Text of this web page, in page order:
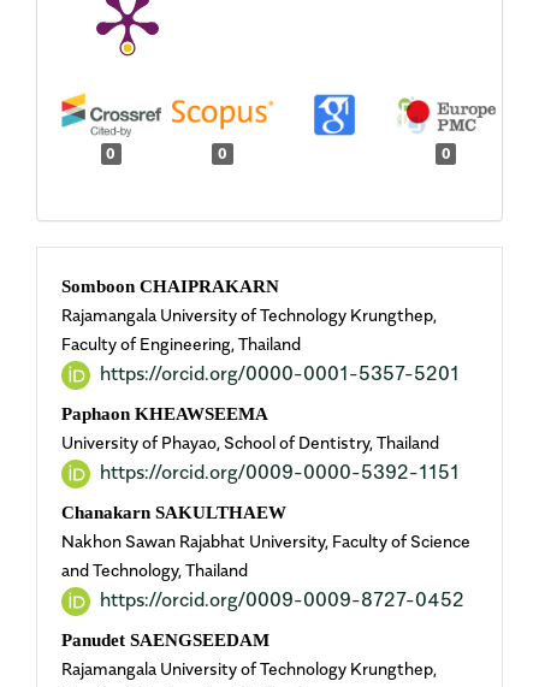
0 0 0
Main
Article
Content
Somboon CHAIPRAKARN
Rajamangala University of Technology Krungthep,
Faculty of Engineering, Thailand
https://orcid.org/0000-0001-5357-5201
Paphaon KHEAWSEEMA
University of Phayao, School of Dentistry, Thailand
https://orcid.org/0009-0000-5392-1151
Chanakarn SAKULTHAEW
Nakhon Sawan Rajabhat University, Faculty of Science
and Technology, Thailand
https://orcid.org/0009-0009-8727-0452
Panudet SAENGSEEDAM
Rajamangala University of Technology Krungthep,